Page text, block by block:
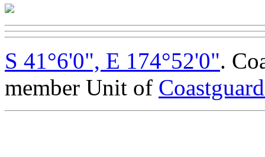
S 41°6'0", E 174°52'0".
member Unit of